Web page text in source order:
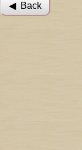
◀︎ Back